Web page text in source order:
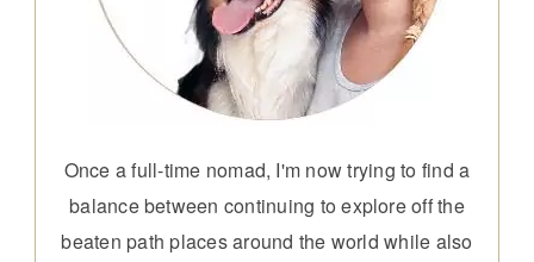
Once a full-time nomad, I'm now trying to find a
balance between continuing to explore off the
beaten path places around the world while also